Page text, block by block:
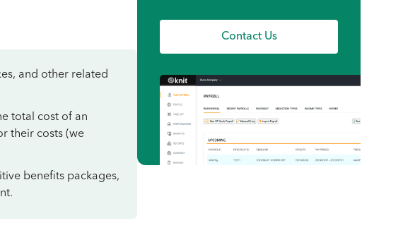
and other related
total cost of an
their costs (we
benefits packages,
Contact Us